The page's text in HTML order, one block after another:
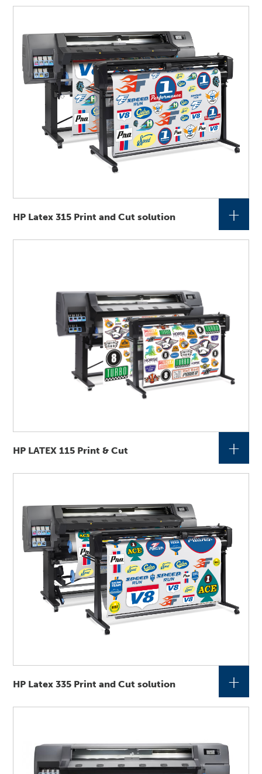
HP Latex 315 Print and Cut solution +
HP LATEX 115 Print & Cut +
HP Latex 335 Print and Cut solution +